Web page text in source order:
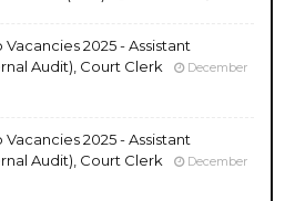
Vacancies 2025 - Assistant
Audit), Court Clerk
December
Vacancies 2025 - Assistant
Audit), Court Clerk
December